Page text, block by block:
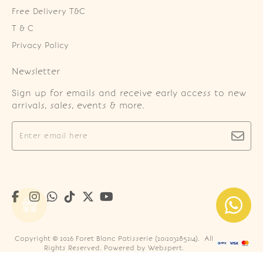
Free Delivery T&C
T & C
Privacy Policy
Newsletter
Sign up for emails and receive early access to new
arrivals, sales, events & more.
Copyright © 2026 Foret Blanc Patisserie (201203285214). All
Rights Reserved. Powered by Webspert.